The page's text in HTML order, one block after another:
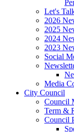
Let's
2026
2025
2024
2023
Social
Media
City Council
Council
Term &
Council